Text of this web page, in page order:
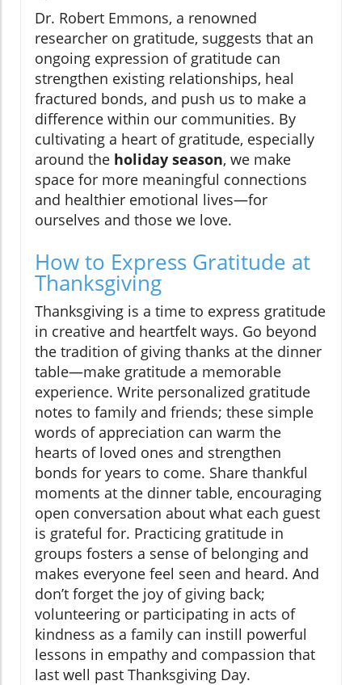
Dr. Robert Emmons, a renowned
researcher on gratitude, suggests that an
ongoing expression of gratitude can
strengthen existing relationships, heal
fractured bonds, and push us to make a
difference within our communities. By
cultivating a heart of gratitude, especially
around the holiday season, we make
space for more meaningful connections
and healthier emotional lives—for
ourselves and those we love.
How to Express Gratitude at
Thanksgiving
Thanksgiving is a time to express gratitude
in creative and heartfelt ways. Go beyond
the tradition of giving thanks at the dinner
table—make gratitude a memorable
experience. Write personalized gratitude
notes to family and friends; these simple
words of appreciation can warm the
hearts of loved ones and strengthen
bonds for years to come. Share thankful
moments at the dinner table, encouraging
open conversation about what each guest
is grateful for. Practicing gratitude in
groups fosters a sense of belonging and
makes everyone feel seen and heard. And
don’t forget the joy of giving back;
volunteering or participating in acts of
kindness as a family can instill powerful
lessons in empathy and compassion that
last well past Thanksgiving Day.